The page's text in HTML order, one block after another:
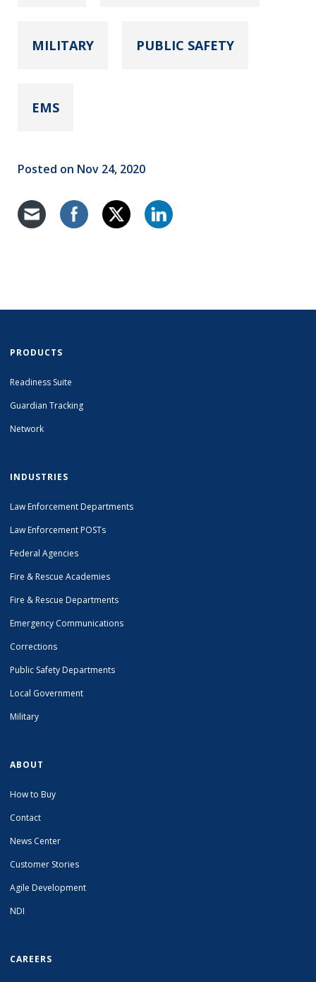
MILITARY PUBLIC SAFETY
EMS
Posted on Nov 24, 2020
PRODUCTS
Readiness Suite
Guardian Tracking
Network
INDUSTRIES
Law Enforcement Departments
Law Enforcement POSTs
Federal Agencies
Fire & Rescue Academies
Fire & Rescue Departments
Emergency Communications
Corrections
Public Safety Departments
Local Government
Military
ABOUT
How to Buy
Contact
News Center
Customer Stories
Agile Development
NDI
CAREERS